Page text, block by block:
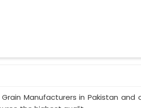
Manufacturers in Pakistan and